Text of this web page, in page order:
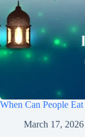
When Can People
March 17, 2026